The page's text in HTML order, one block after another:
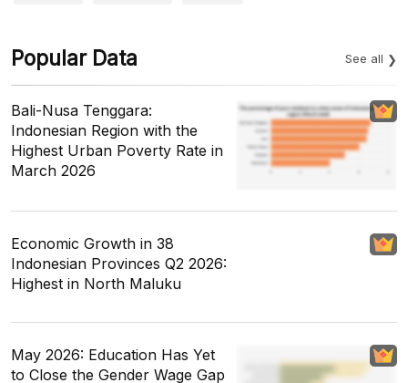
Popular Data See all
Bali-Nusa Tenggara:
Indonesian Region with the
Highest Urban Poverty Rate in
March 2026
Economic Growth in 38
Indonesian Provinces Q2 2026:
Highest in North Maluku
May 2026: Education Has Yet
to Close the Gender Wage Gap